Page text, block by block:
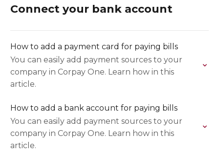
Connect your bank account
How to add a payment card for paying bills
You can easily add payment sources to your
company in Corpay One. Learn how in this
article.
How to add a bank account for paying bills
You can easily add payment sources to your
company in Corpay One. Learn how in this
article.